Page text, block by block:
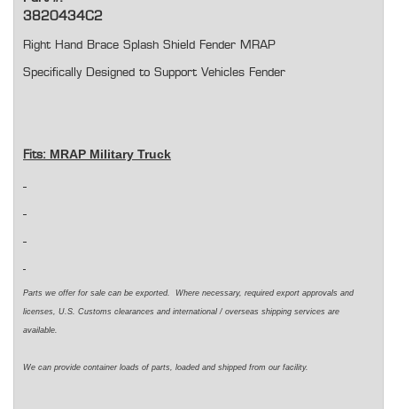
3820434C2
Right Hand Brace Splash Shield Fender MRAP
Specifically Designed to Support Vehicles Fender
Fits: MRAP Military Truck
Parts we offer for sale can be exported. Where necessary, required export approvals and
licenses, U.S. Customs clearances and international / overseas shipping services are
available.
We can provide container loads of parts, loaded and shipped from our facility.